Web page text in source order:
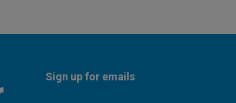
Sign up for emails